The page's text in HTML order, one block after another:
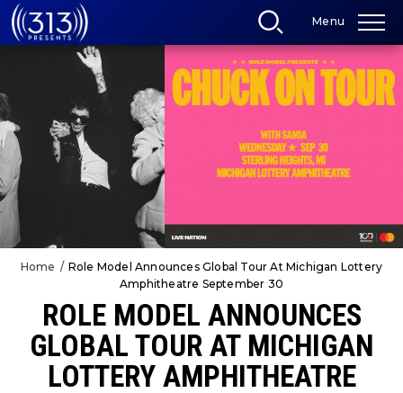
Skip
to
content
Accessibility
Tickets
Search
Menu
Home / Role Model Announces Global Tour At Michigan Lottery
Amphitheatre September 30
ROLE MODEL ANNOUNCES
GLOBAL TOUR AT MICHIGAN
LOTTERY AMPHITHEATRE